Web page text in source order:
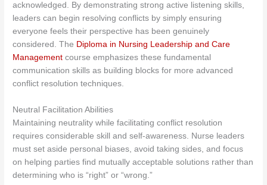
acknowledged. By demonstrating strong active listening skills,
leaders can begin resolving conflicts by simply ensuring
everyone feels their perspective has been genuinely
considered. The Diploma in Nursing Leadership and Care
Management course emphasizes these fundamental
communication skills as building blocks for more advanced
conflict resolution techniques.
Neutral Facilitation Abilities
Maintaining neutrality while facilitating conflict resolution
requires considerable skill and self-awareness. Nurse leaders
must set aside personal biases, avoid taking sides, and focus
on helping parties find mutually acceptable solutions rather than
determining who is “right” or “wrong.”